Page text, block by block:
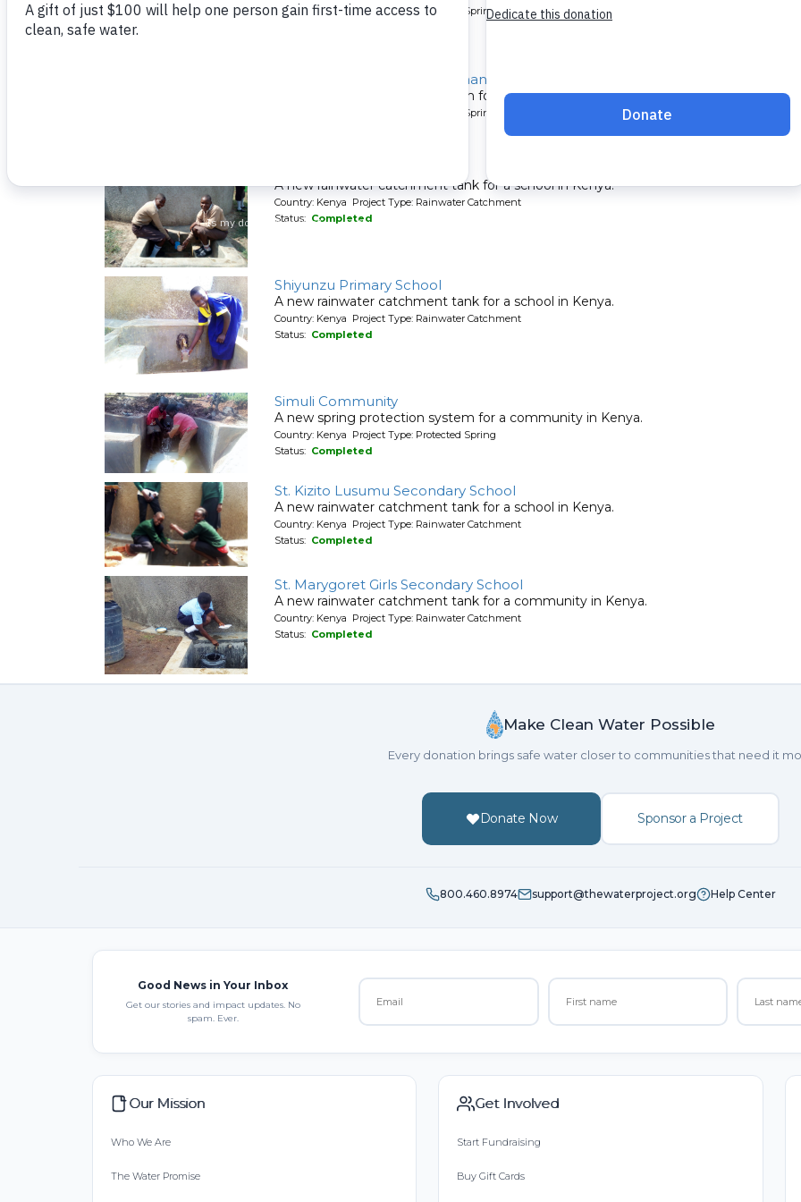
Country: Kenya Project Type: Protected Spring
Shitungu Community, Suleiman Spring
A new spring protection system for a community in Kenya.
Country: Kenya Project Type: Protected Spring
A new rainwater catchment tank for a school in Kenya.
Country: Kenya Project Type: Rainwater Catchment
Status: Completed
Shiyunzu Primary School
A new rainwater catchment tank for a school in Kenya.
Country: Kenya Project Type: Rainwater Catchment
Status: Completed
Simuli Community
A new spring protection system for a community in Kenya.
Country: Kenya Project Type: Protected Spring
Status: Completed
St. Kizito Lusumu Secondary School
A new rainwater catchment tank for a school in Kenya.
Country: Kenya Project Type: Rainwater Catchment
Status: Completed
St. Marygoret Girls Secondary School
A new rainwater catchment tank for a community in Kenya.
Country: Kenya Project Type: Rainwater Catchment
Status: Completed
Make Clean Water Possible
Every donation brings safe water closer to communities that need it
Donate Now Sponsor a Project
800.460.8974 support@thewaterproject.org Help Center
Good News in Your Inbox
Get our stories and impact updates. No
spam. Ever.
Our Mission
Who We Are
The Water Promise
Get Involved
Start Fundraising
Buy Gift Cards